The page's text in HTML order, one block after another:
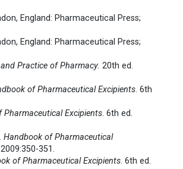
England: Pharmaceutical Press;
England: Pharmaceutical Press;
Practice of Pharmacy. 20th ed.
of Pharmaceutical Excipients. 6th
Pharmaceutical Excipients. 6th ed.
Handbook of Pharmaceutical
351.
of Pharmaceutical Excipients. 6th ed.